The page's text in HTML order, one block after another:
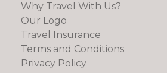
Why Travel With Us?
Our Logo
Travel Insurance
Terms and Conditions
Privacy Policy